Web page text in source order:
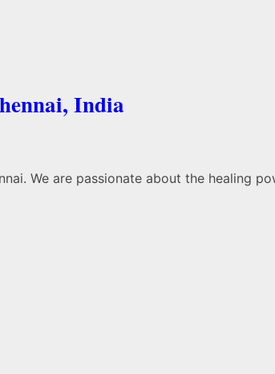
India
We are passionate about the healing